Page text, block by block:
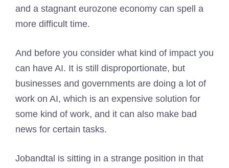
and a stagnant eurozone economy can spell a
more difficult time.
And before you consider what kind of impact you
can have AI. It is still disproportionate, but
businesses and governments are doing a lot of
work on AI, which is an expensive solution for
some kind of work, and it can also make bad
news for certain tasks.
Jobandtal is sitting in a strange position in that